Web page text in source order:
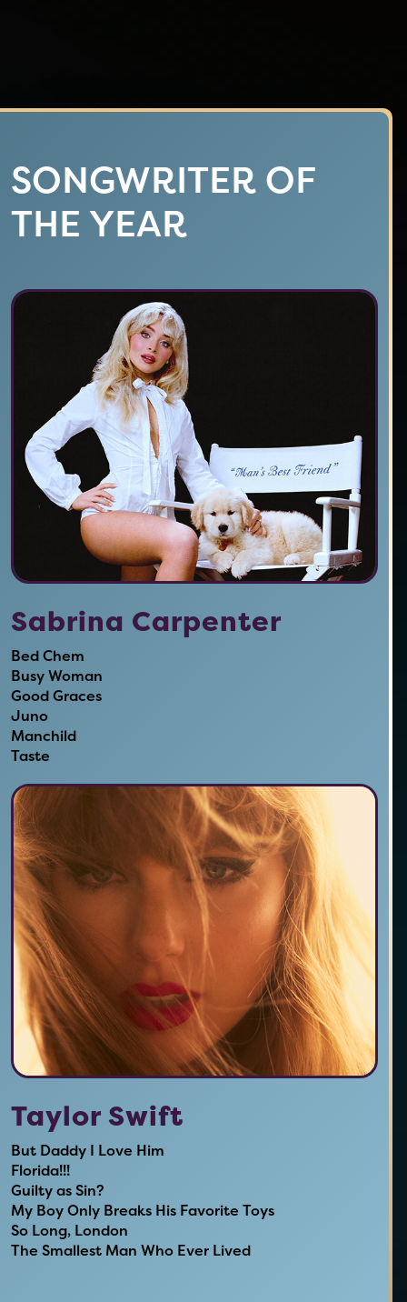
SONGWRITER OF
THE YEAR
Sabrina Carpenter
Bed Chem
Busy Woman
Good Graces
Juno
Manchild
Taste
Taylor Swift
But Daddy I Love Him
Florida!!!
Guilty as Sin?
My Boy Only Breaks His Favorite Toys
So Long, London
The Smallest Man Who Ever Lived